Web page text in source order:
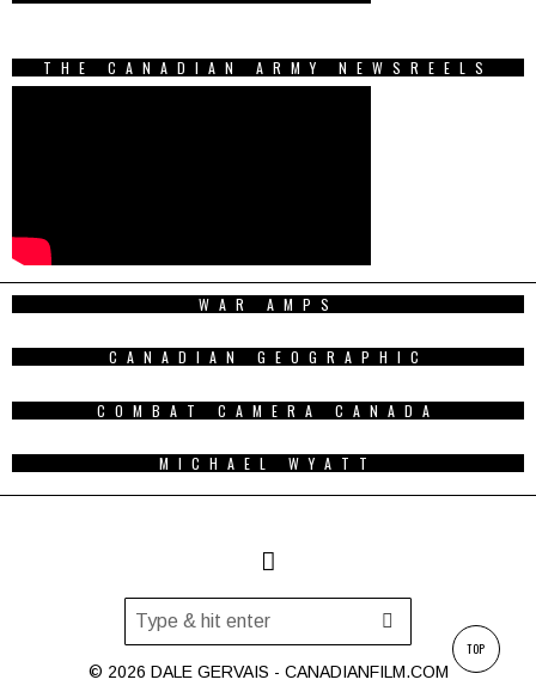
THE CANADIAN ARMY NEWSREELS
WAR AMPS
CANADIAN GEOGRAPHIC
COMBAT CAMERA CANADA
MICHAEL WYATT
© 2026 DALE GERVAIS - CANADIANFILM.COM
TOP